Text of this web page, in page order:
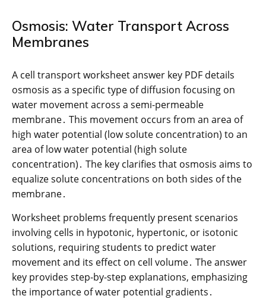
Osmosis: Water Transport Across
Membranes
A cell transport worksheet answer key PDF details
osmosis as a specific type of diffusion focusing on
water movement across a semi-permeable
membrane․ This movement occurs from an area of
high water potential (low solute concentration) to an
area of low water potential (high solute
concentration)․ The key clarifies that osmosis aims to
equalize solute concentrations on both sides of the
membrane․
Worksheet problems frequently present scenarios
involving cells in hypotonic, hypertonic, or isotonic
solutions, requiring students to predict water
movement and its effect on cell volume․ The answer
key provides step-by-step explanations, emphasizing
the importance of water potential gradients․